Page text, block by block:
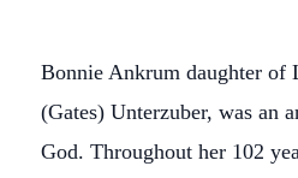
Bonnie Ankrum daughter of
(Gates) Unterzuber, was an
God. Throughout her 102